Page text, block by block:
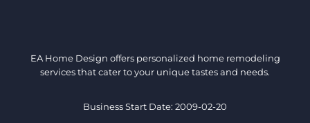
EA Home Design offers personalized home remodeling
services that cater to your unique tastes and needs.
Business Start Date: 2009-02-20